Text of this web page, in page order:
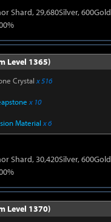
Shard, 29,680Silver, 600Gold
Level 1365)
Crystal x 516
x 10
Material x 6
Shard, 30,420Silver, 600Gold
Level 1370)